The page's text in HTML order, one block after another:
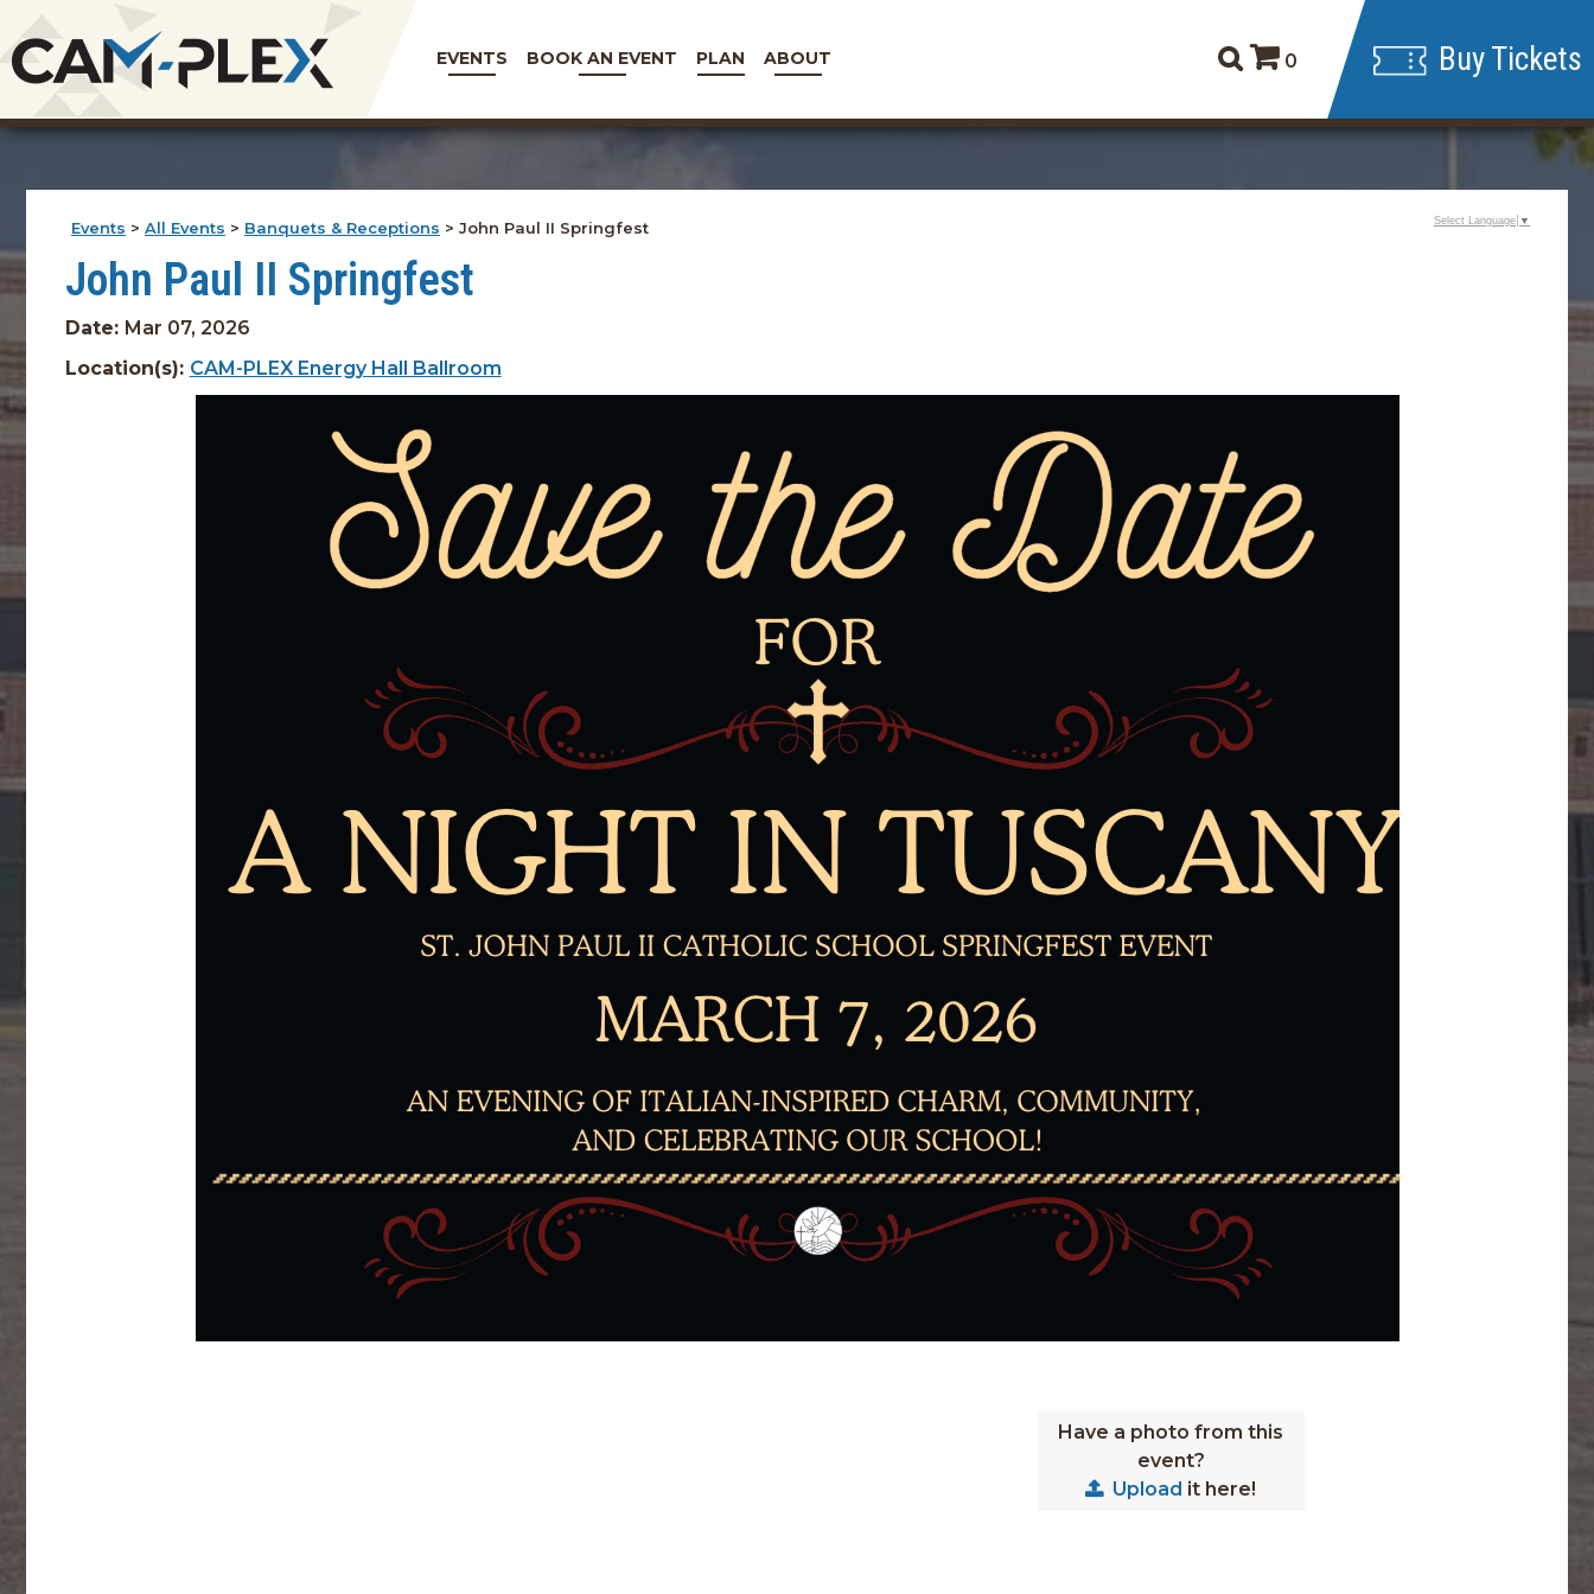
EVENTS BOOK AN EVENT PLAN ABOUT 0 Buy Tickets
Events > All Events > Banquets & Receptions > John Paul II Springfest
John Paul II Springfest
Date: Mar 07, 2026
Location(s): CAM-PLEX Energy Hall Ballroom
Have a photo from this
event?
Upload it here!
Select Language ▼